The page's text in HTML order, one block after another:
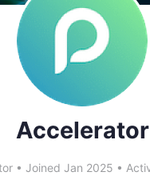
Accelerator
• Joined Jan 2025 •